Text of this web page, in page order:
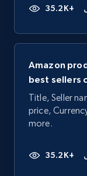
35.2K+
Amazon
best sellers
Title, Seller
price,
more.
35.2K+